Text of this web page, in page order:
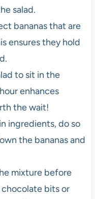
salad.
bananas that are
ensures they hold
to sit in the
enhances
the wait!
ingredients, do so
the bananas and
mixture before
bits or